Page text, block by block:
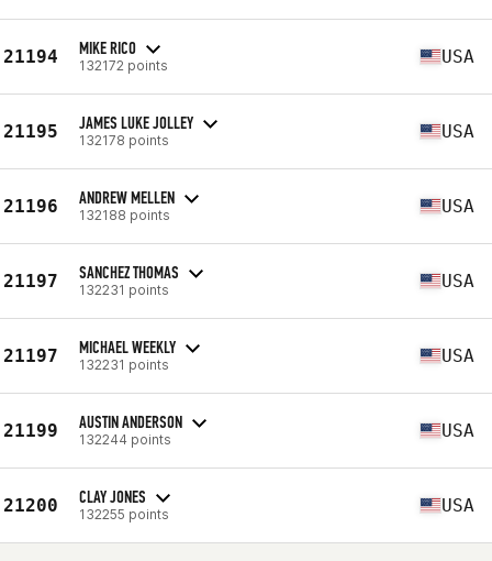
21194 MIKE RICO
132172 points USA
21195 JAMES LUKE JOLLEY
132178 points USA
21196 ANDREW MELLEN
132188 points USA
21197 SANCHEZ THOMAS
132231 points USA
21197 MICHAEL WEEKLY
132231 points USA
21199 AUSTIN ANDERSON
132244 points USA
21200 CLAY JONES
132255 points USA